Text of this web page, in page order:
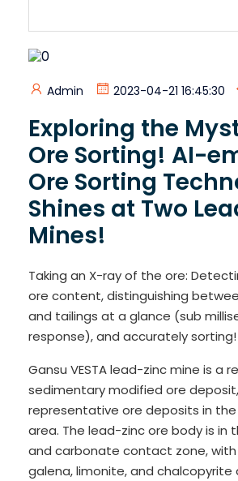
Admin 2023-04-21 16:45:30
Exploring the
Ore Sorting! AI-
Ore Sorting
Shines at Two
Mines!
Taking an X-ray of the ore:
ore content, distinguishing
and tailings at a glance (sub
response), and accurately sorting!
Gansu VESTA lead-zinc mine is a
sedimentary modified ore
representative ore deposits in the
area. The lead-zinc ore body is in
and carbonate contact zone,
galena, limonite, and chalcopyrite